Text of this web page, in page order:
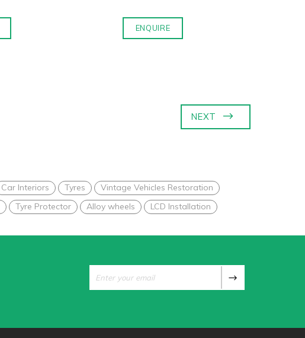
ENQUIRE
NEXT
Car Interiors Tyres
Vintage Vehicles Restoration
Tyre Protector Alloy wheels
LCD Installation